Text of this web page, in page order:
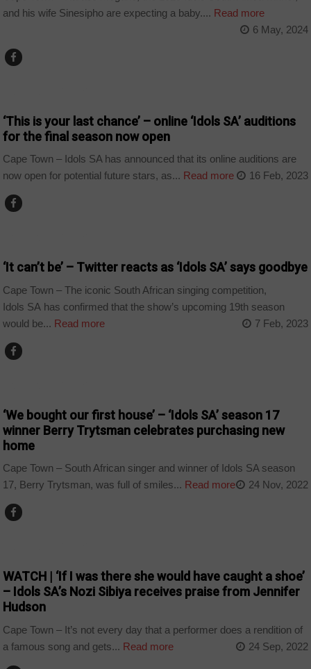
and his wife Sinesipho are expecting a baby.... Read more
6 May, 2024
‘This is your last chance’ – online ‘Idols SA’ auditions
for the final season now open
Cape Town – Idols SA has announced that its online auditions are
now open for potential future stars, as... Read more 16 Feb, 2023
‘It can’t be’ – Twitter reacts as ‘Idols SA’ says goodbye
Cape Town – The iconic South African singing competition,
Idols SA has confirmed that the show’s upcoming 19th season
would be... Read more 7 Feb, 2023
‘We bought our first house’ – ‘Idols SA’ season 17
winner Berry Trytsman celebrates purchasing new
home
Cape Town – South African singer and winner of Idols SA season
17, Berry Trytsman, was full of smiles... Read more 24 Nov, 2022
WATCH | ‘If I was there she would have caught a shoe’
– Idols SA’s Nozi Sibiya receives praise from Jennifer
Hudson
Cape Town – It’s not every day that a performer does a rendition of
a famous song and gets... Read more 24 Sep, 2022